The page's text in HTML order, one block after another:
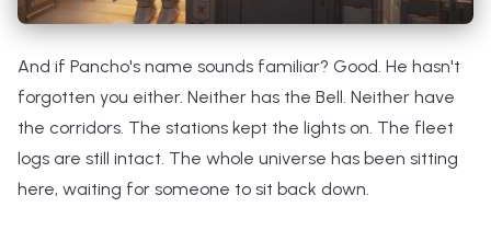
And if Pancho's name sounds familiar? Good. He hasn't
forgotten you either. Neither has the Bell. Neither have
the corridors. The stations kept the lights on. The fleet
logs are still intact. The whole universe has been sitting
here, waiting for someone to sit back down.